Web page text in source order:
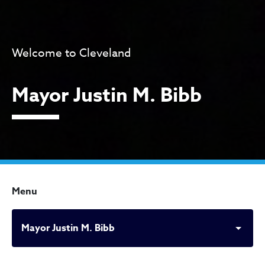
Welcome to Cleveland
Mayor Justin M. Bibb
Menu
Mayor Justin M. Bibb